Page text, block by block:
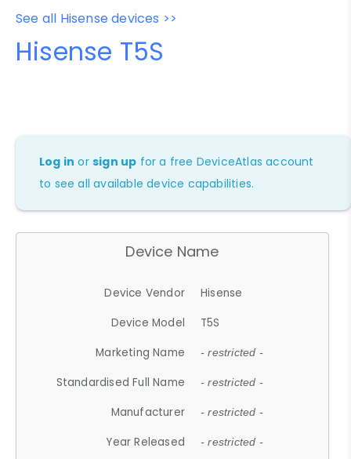
See all Hisense devices >>
Hisense T5S
Log in orsign up for a free DeviceAtlas account
to see all available device capabilities.
Device Name
Device Vendor
Hisense
Device Model
T5S
Marketing Name
- restricted -
Standardised Full Name - restricted -
Manufacturer - restricted -
Year Released - restricted -